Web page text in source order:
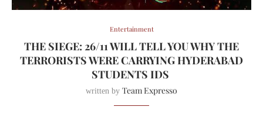
Entertainment
THE SIEGE: 26/11 WILL TELL YOU WHY THE
TERRORISTS WERE CARRYING HYDERABAD
STUDENTS IDS
written by Team Expresso